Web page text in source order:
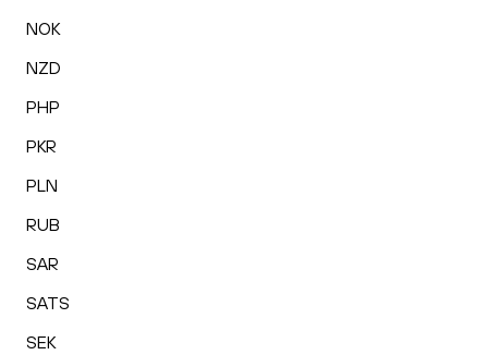
NOK
NZD
PHP
PKR
PLN
RUB
SAR
SATS
SEK